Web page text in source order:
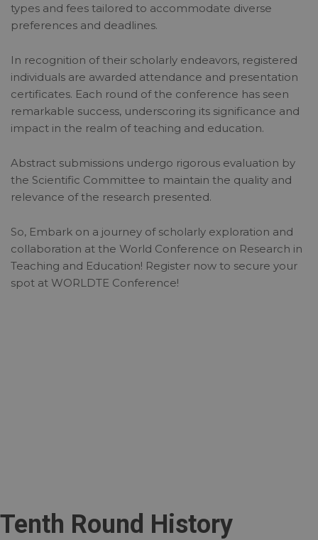
types and fees tailored to accommodate diverse
preferences and deadlines.
In recognition of their scholarly endeavors, registered
individuals are awarded attendance and presentation
certificates. Each round of the conference has seen
remarkable success, underscoring its significance and
impact in the realm of teaching and education.
Abstract submissions undergo rigorous evaluation by
the Scientific Committee to maintain the quality and
relevance of the research presented.
So, Embark on a journey of scholarly exploration and
collaboration at the World Conference on Research in
Teaching and Education! Register now to secure your
spot at WORLDTE Conference!
Tenth Round History